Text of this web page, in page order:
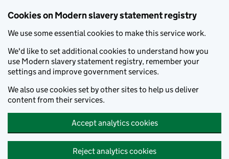
Cookies on Modern slavery statement registry
We use some essential cookies to make this service work.
We'd like to set additional cookies to understand how you
use Modern slavery statement registry, remember your
settings and improve government services.
We also use cookies set by other sites to help us deliver
content from their services.
Accept analytics cookies
Reject analytics cookies